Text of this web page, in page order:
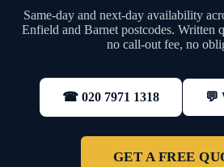
Same-day and next-day availability
Enfield and Barnet postcodes. Written
no call-out fee, no
☎ 020 7971 1318 💬
GET A FREE